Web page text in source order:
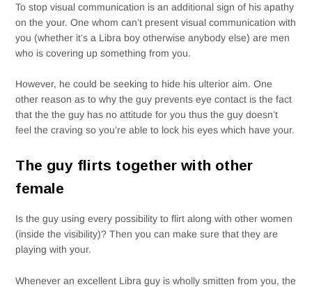
To stop visual communication is an additional sign of his apathy
on the your. One whom can’t present visual communication with
you (whether it’s a Libra boy otherwise anybody else) are men
who is covering up something from you.
However, he could be seeking to hide his ulterior aim. One
other reason as to why the guy prevents eye contact is the fact
that the the guy has no attitude for you thus the guy doesn’t
feel the craving so you’re able to lock his eyes which have your.
The guy flirts together with other
female
Is the guy using every possibility to flirt along with other women
(inside the visibility)? Then you can make sure that they are
playing with your.
Whenever an excellent Libra guy is wholly smitten from you, the